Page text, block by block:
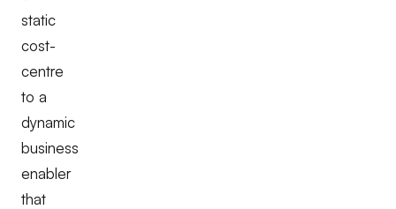
static
cost-
centre
to a
dynamic
business
enabler
that